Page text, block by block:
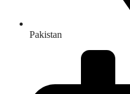
Pakistan